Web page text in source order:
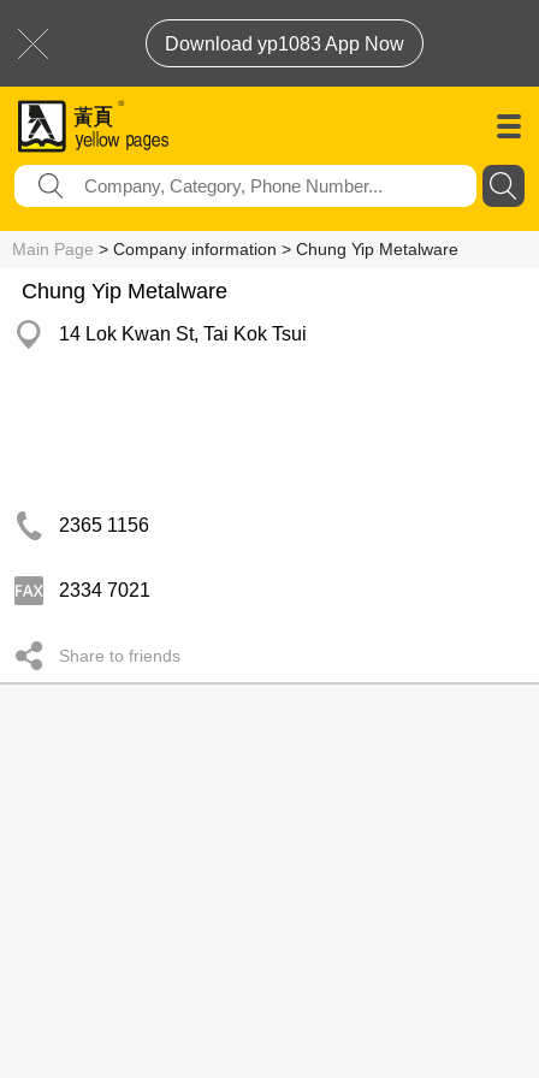
Download yp1083 App Now
Main Page > Company information > Chung Yip Metalware
Chung Yip Metalware
14 Lok Kwan St, Tai Kok Tsui
2365 1156
2334 7021
Share to friends